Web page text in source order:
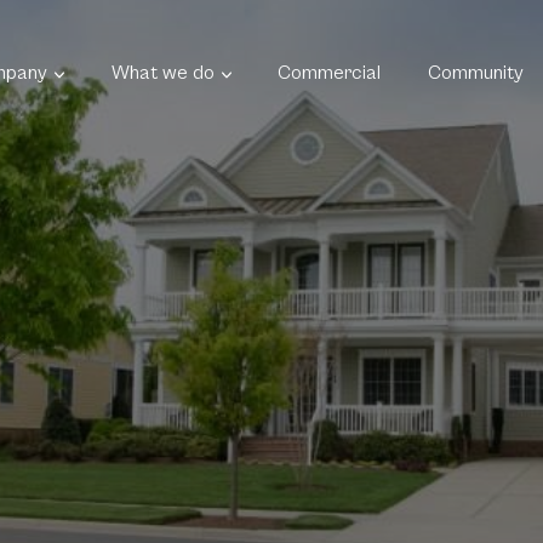
What we do Commercial Community